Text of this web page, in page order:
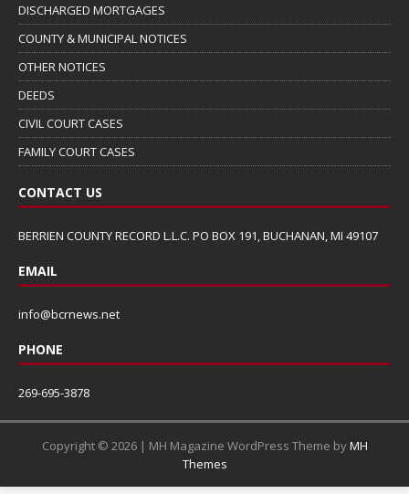
DISCHARGED MORTGAGES
COUNTY & MUNICIPAL NOTICES
OTHER NOTICES
DEEDS
CIVIL COURT CASES
FAMILY COURT CASES
CONTACT US
BERRIEN COUNTY RECORD L.L.C. PO BOX 191, BUCHANAN, MI 49107
EMAIL
info@bcrnews.net
PHONE
269-695-3878
Copyright © 2026 | MH Magazine WordPress Theme byMH
Themes